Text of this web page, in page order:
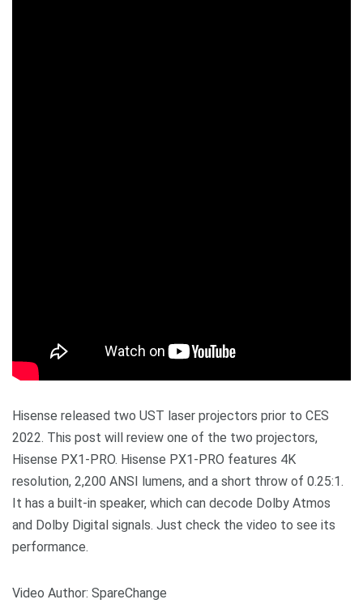
Hisense released two UST laser projectors prior to CES
2022. This post will review one of the two projectors,
Hisense PX1-PRO. Hisense PX1-PRO features 4K
resolution, 2,200 ANSI lumens, and a short throw of 0.25:1.
It has a built-in speaker, which can decode Dolby Atmos
and Dolby Digital signals. Just check the video to see its
performance.
Video Author: SpareChange